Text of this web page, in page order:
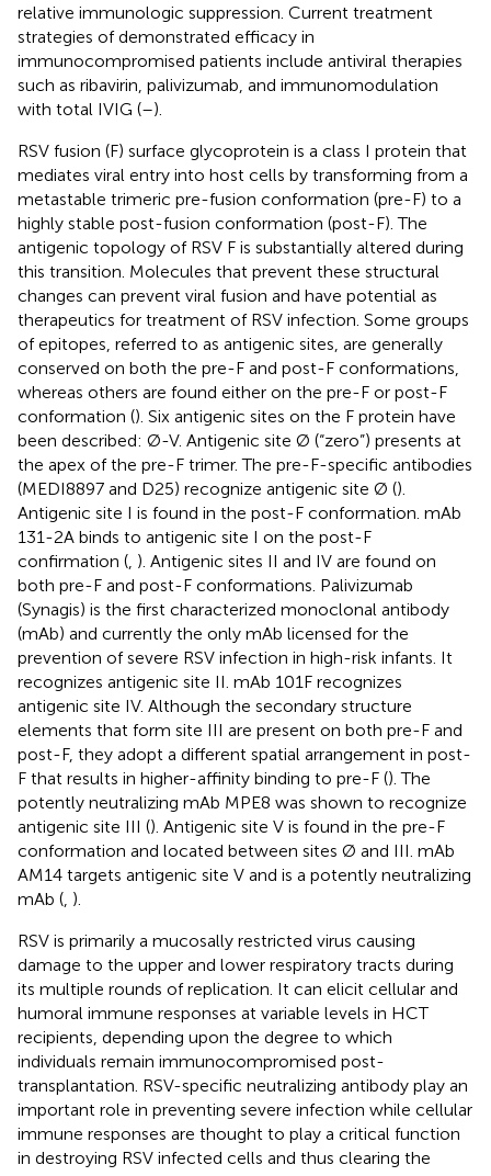
relative immunologic suppression. Current treatment
strategies of demonstrated efficacy in
immunocompromised patients include antiviral therapies
such as ribavirin, palivizumab, and immunomodulation
with total IVIG (–).
RSV fusion (F) surface glycoprotein is a class I protein that
mediates viral entry into host cells by transforming from a
metastable trimeric pre-fusion conformation (pre-F) to a
highly stable post-fusion conformation (post-F). The
antigenic topology of RSV F is substantially altered during
this transition. Molecules that prevent these structural
changes can prevent viral fusion and have potential as
therapeutics for treatment of RSV infection. Some groups
of epitopes, referred to as antigenic sites, are generally
conserved on both the pre-F and post-F conformations,
whereas others are found either on the pre-F or post-F
conformation (). Six antigenic sites on the F protein have
been described: Ø-V. Antigenic site Ø (“zero”) presents at
the apex of the pre-F trimer. The pre-F-specific antibodies
(MEDI8897 and D25) recognize antigenic site Ø ().
Antigenic site I is found in the post-F conformation. mAb
131-2A binds to antigenic site I on the post-F
confirmation ( ). Antigenic sites II and IV are found on
both pre-F and post-F conformations. Palivizumab
(Synagis) is the first characterized monoclonal antibody
(mAb) and currently the only mAb licensed for the
prevention of severe RSV infection in high-risk infants. It
recognizes antigenic site II. mAb 101F recognizes
antigenic site IV. Although the secondary structure
elements that form site III are present on both pre-F and
post-F, they adopt a different spatial arrangement in post-
F that results in higher-affinity binding to pre-F (). The
potently neutralizing mAb MPE8 was shown to recognize
antigenic site III (). Antigenic site V is found in the pre-F
conformation and located between sites Ø and III. mAb
AM14 targets antigenic site V and is a potently neutralizing
mAb ( ).
RSV is primarily a mucosally restricted virus causing
damage to the upper and lower respiratory tracts during
its multiple rounds of replication. It can elicit cellular and
humoral immune responses at variable levels in HCT
recipients, depending upon the degree to which
individuals remain immunocompromised post-
transplantation. RSV-specific neutralizing antibody play an
important role in preventing severe infection while cellular
immune responses are thought to play a critical function
in destroying RSV infected cells and thus clearing the